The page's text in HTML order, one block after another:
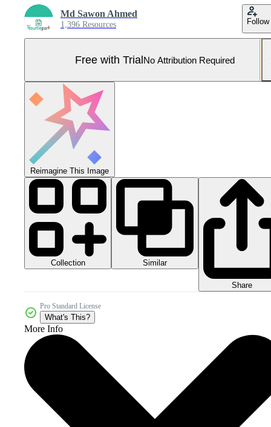
Md Sawon Ahmed
1,396 Resources Follow
Free with TrialNo Attribution Required
Reimagine This Image
Collection Similar
Share
Pro Standard License
What's This?
More Info